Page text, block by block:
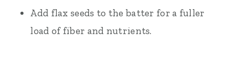
Add flax seeds to the batter for a fuller
load of fiber and nutrients.